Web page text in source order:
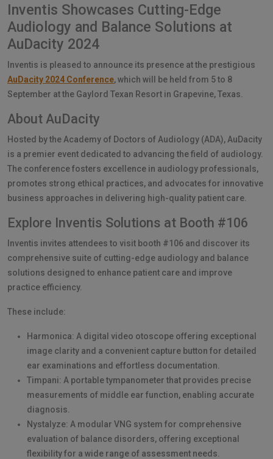
Inventis Showcases Cutting-Edge
Audiology and Balance Solutions at
AuDacity 2024
Inventis is pleased to announce its presence at the prestigious
AuDacity 2024 Conference, which will be held from 5 to 8
September at the Gaylord Texan Resort in Grapevine, Texas.
About AuDacity
Hosted by the Academy of Doctors of Audiology (ADA), AuDacity
is a premier event dedicated to advancing the field of audiology.
The conference fosters excellence in audiology professionals,
promotes strong ethical practices, and advocates for innovative
business approaches in delivering high-quality patient care.
Explore Inventis Solutions at Booth #106
Inventis invites attendees to visit booth #106 and discover its
comprehensive suite of cutting-edge audiology and balance
solutions designed to enhance patient care and improve
practice efficiency.
These include:
Harmonica: A digital video otoscope offering exceptional
image clarity and a convenient capture button for detailed
ear examinations and effortless documentation.
Timpani: A portable tympanometer that provides precise
measurements of middle ear function, enabling accurate
diagnosis.
Nystalyze: A modular VNG system for comprehensive
evaluation of balance disorders, offering exceptional
flexibility for a wide range of assessment needs.